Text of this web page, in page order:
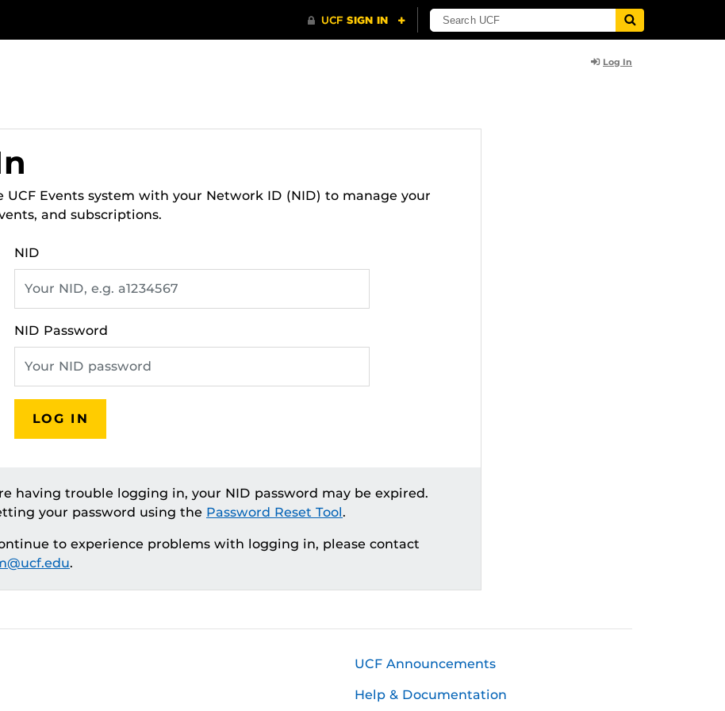
Log In
UCF Events system with your Network ID (NID) to manage your
and subscriptions.
NID
NID Password
LOG IN
having trouble logging in, your NID password may be expired.
your password using the Password Reset Tool.
to experience problems with logging in, please contact
.
UCF Announcements
Help & Documentation